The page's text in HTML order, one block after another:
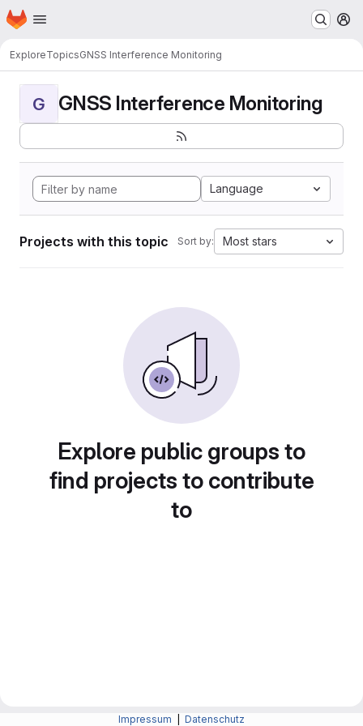
Skip to main content
Homepage
ExploreTopicsGNSS Interference Monitoring
G GNSS Interference Monitoring
Language
Projects with this topic Sort by: Most stars
Explore public groups to
find projects to contribute
to
Impressum Datenschutz